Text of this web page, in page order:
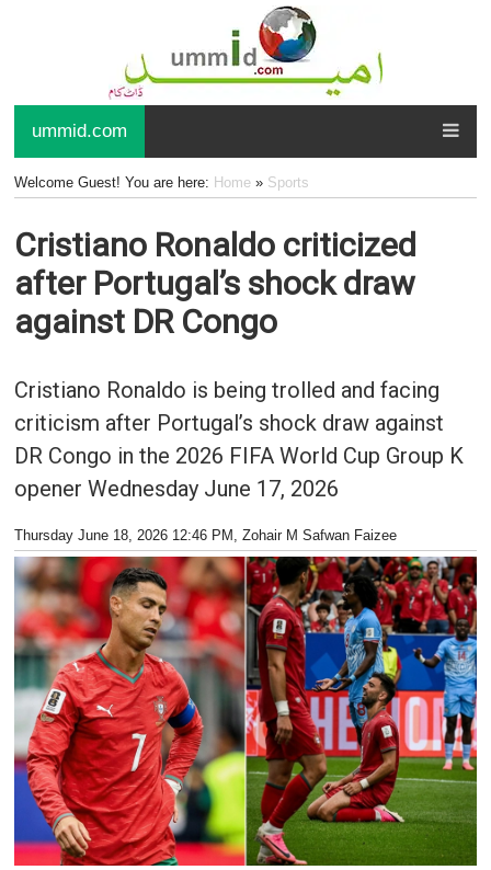
ummid.com
Welcome Guest! You are here: Home» Sports
Cristiano Ronaldo criticized
after Portugal’s shock draw
against DR Congo
Cristiano Ronaldo is being trolled and facing
criticism after Portugal’s shock draw against
DR Congo in the 2026 FIFA World Cup Group K
opener Wednesday June 17, 2026
Thursday June 18, 2026 12:46 PM , Zohair M Safwan Faizee